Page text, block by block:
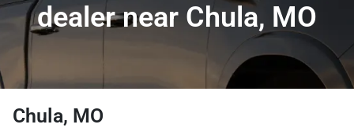
dealer near Chula, MO
Chula, MO